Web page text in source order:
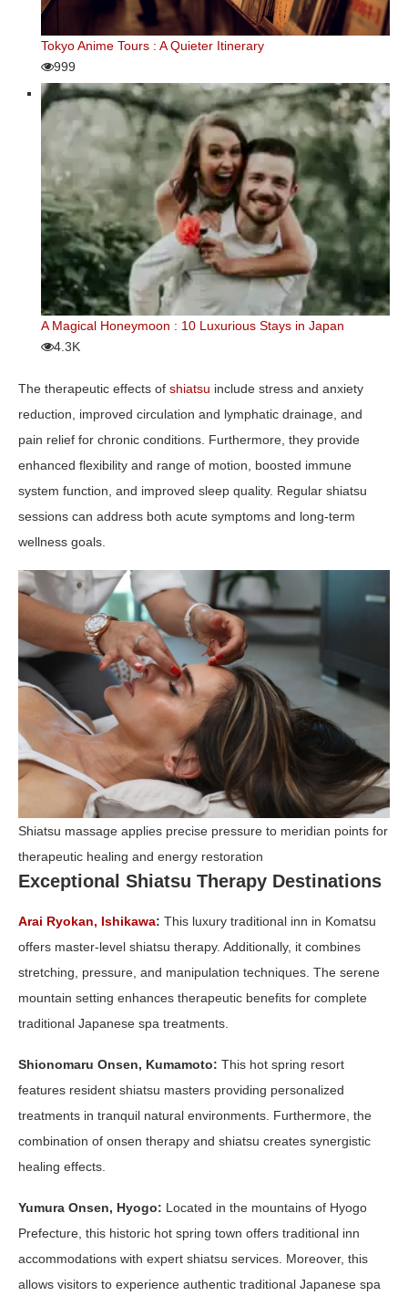
Tokyo Anime Tours : A Quieter Itinerary
999
A Magical Honeymoon : 10 Luxurious Stays in Japan
4.3K
The therapeutic effects of shiatsu include stress and anxiety
reduction, improved circulation and lymphatic drainage, and
pain relief for chronic conditions. Furthermore, they provide
enhanced flexibility and range of motion, boosted immune
system function, and improved sleep quality. Regular shiatsu
sessions can address both acute symptoms and long-term
wellness goals.
Shiatsu massage applies precise pressure to meridian points for
therapeutic healing and energy restoration
Exceptional Shiatsu Therapy Destinations
Arai Ryokan, Ishikawa: This luxury traditional inn in Komatsu
offers master-level shiatsu therapy. Additionally, it combines
stretching, pressure, and manipulation techniques. The serene
mountain setting enhances therapeutic benefits for complete
traditional Japanese spa treatments.
Shionomaru Onsen, Kumamoto: This hot spring resort
features resident shiatsu masters providing personalized
treatments in tranquil natural environments. Furthermore, the
combination of onsen therapy and shiatsu creates synergistic
healing effects.
Yumura Onsen, Hyogo: Located in the mountains of Hyogo
Prefecture, this historic hot spring town offers traditional inn
accommodations with expert shiatsu services. Moreover, this
allows visitors to experience authentic traditional Japanese spa